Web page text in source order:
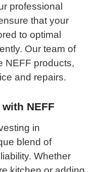
professional
that your
to optimal
Our team of
NEFF products,
and repairs.
NEFF
in
blend of
Whether